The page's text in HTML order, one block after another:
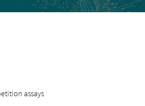
assays